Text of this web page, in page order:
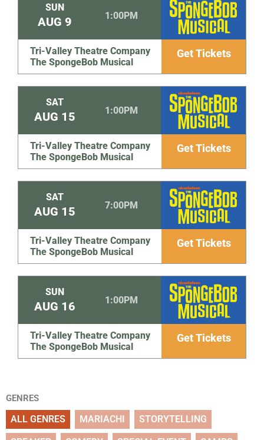
SUN
AUG 9 1:00PM
Tri-Valley Theatre Company
The SpongeBob Musical
Get Tickets
SAT
AUG 15 1:00PM
Tri-Valley Theatre Company
The SpongeBob Musical
Get Tickets
SAT
AUG 15 7:00PM
Tri-Valley Theatre Company
The SpongeBob Musical
Get Tickets
SUN
AUG 16 1:00PM
Tri-Valley Theatre Company
The SpongeBob Musical
Get Tickets
GENRES
ALL GENRES MARIACHI STORYTELLING